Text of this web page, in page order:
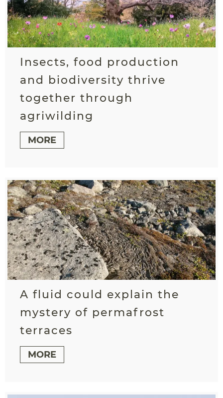
Insects, food production
and biodiversity thrive
together through
agriwilding
MORE
A fluid could explain the
mystery of permafrost
terraces
MORE